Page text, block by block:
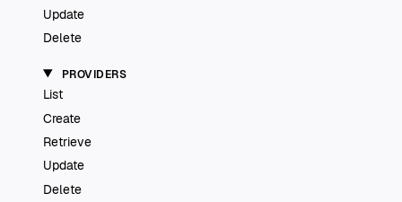
Update
Delete
PROVIDERS
List
Create
Retrieve
Update
Delete